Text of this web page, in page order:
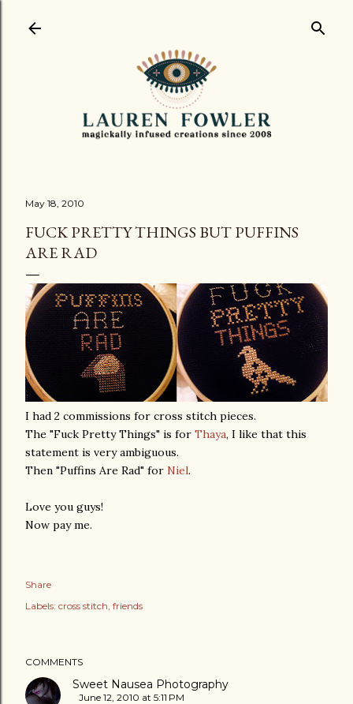
May 18, 2010
FUCK PRETTY THINGS BUT PUFFINS
ARE RAD
I had 2 commissions for cross stitch pieces.
The "Fuck Pretty Things" is for Thaya, I like that this
statement is very ambiguous.
Then "Puffins Are Rad" for Niel.
Love you guys!
Now pay me.
Share
Labels: cross stitch friends
COMMENTS
Sweet Nausea Photography
June 12, 2010 at 5:11 PM